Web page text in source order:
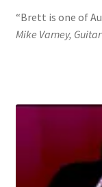
“Brett is one of
Mike Varney,